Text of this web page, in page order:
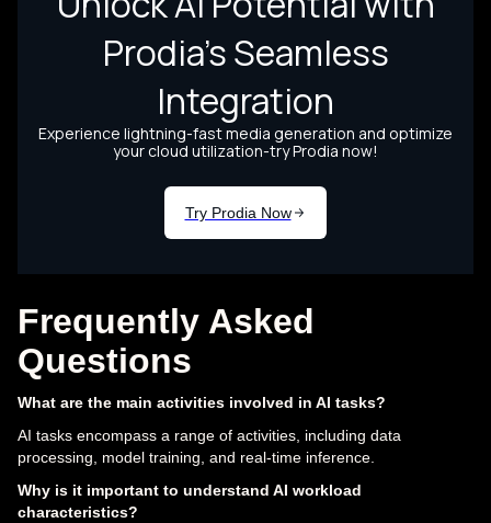
Frequently Asked
Questions
What are the main activities involved in AI tasks?
AI tasks encompass a range of activities, including data
processing, model training, and real-time inference.
Why is it important to understand AI workload
characteristics?